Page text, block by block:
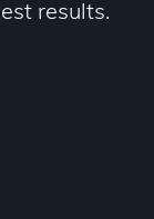
results.